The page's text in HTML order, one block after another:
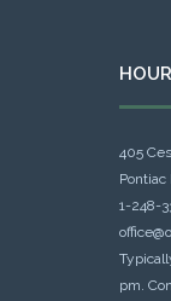
405
Pontiac
1-248-
pm.